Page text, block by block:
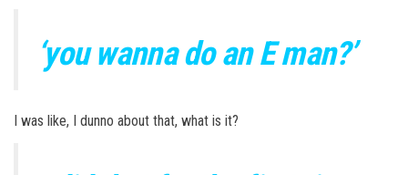
‘you wanna do an E man?’
I was like, I dunno about that, what is it?